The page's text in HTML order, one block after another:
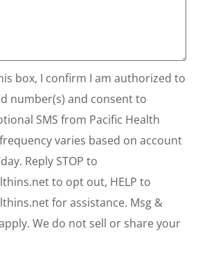
box, I confirm I am authorized to
number(s) and consent to
SMS from Pacific Health
varies based on account
Reply STOP to
to opt out, HELP to
for assistance. Msg &
We do not sell or share your